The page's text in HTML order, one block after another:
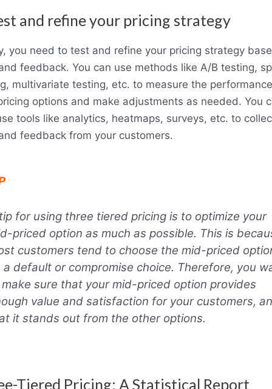
and refine your pricing strategy
you need to test and refine your pricing strategy
feedback. You can use methods like A/B testing,
multivariate testing, etc. to measure the
options and make adjustments as needed. You
tools like analytics, heatmaps, surveys, etc. to
feedback from your customers.
for using three tiered pricing is to optimize your
priced option as much as possible. This is
customers tend to choose the mid-priced
a default or compromise choice. Therefore, you
sure that your mid-priced option provides
value and satisfaction for your customers,
it stands out from the other options.
Tiered Pricing: A Statistical Report